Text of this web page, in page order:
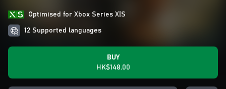
Optimised for Xbox Series X|S
12 Supported languages
BUY
HK$148.00